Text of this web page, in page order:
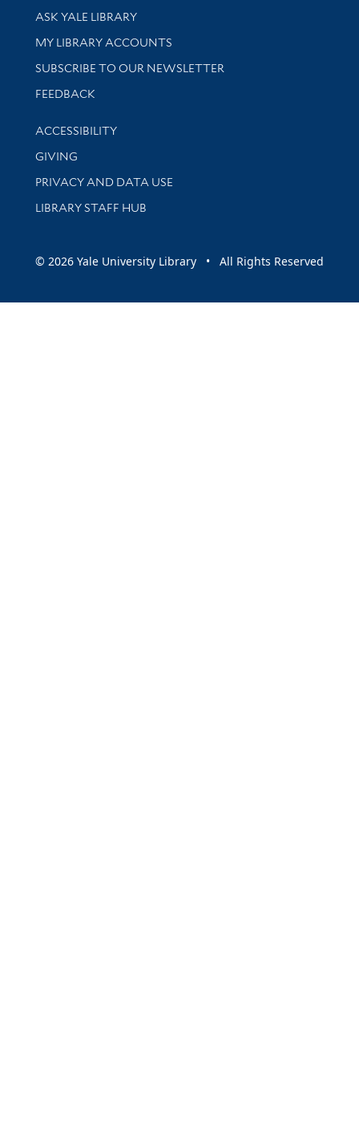
Library Services
ASK YALE LIBRARY
Get research help and support
MY LIBRARY ACCOUNTS
SUBSCRIBE TO OUR NEWSLETTER
Stay updated with library news and events
FEEDBACK
Library Information
ACCESSIBILITY
GIVING
PRIVACY AND DATA USE
LIBRARY STAFF HUB
© 2026 Yale University Library • All Rights Reserved